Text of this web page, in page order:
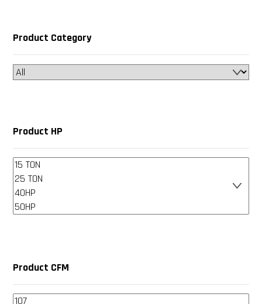
Product Category
Product HP
Product CFM